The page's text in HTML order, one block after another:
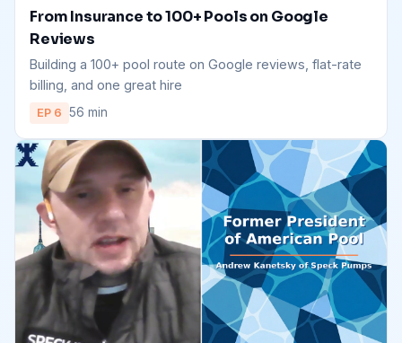
From Insurance to 100+ Pools on Google
Reviews
Building a 100+ pool route on Google reviews, flat-rate
billing, and one great hire
EP 6 56 min